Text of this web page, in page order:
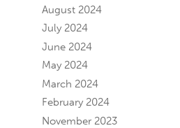
August 2024
July 2024
June 2024
May 2024
March 2024
February 2024
November 2023